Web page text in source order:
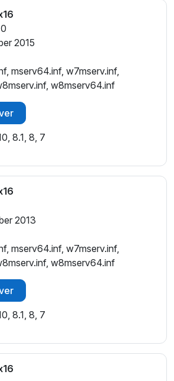
2015
mserv64.inf, w7mserv.inf,
w8mserv64.inf
8.1, 8, 7
2013
mserv64.inf, w7mserv.inf,
w8mserv64.inf
8.1, 8, 7